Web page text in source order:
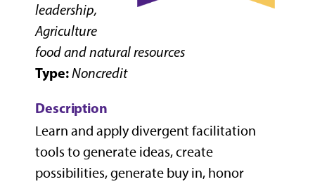
leadership,
Agriculture
food and natural resources
Type:Noncredit
Description
Learn and apply divergent facilitation
tools to generate ideas, create
possibilities, generate buy in, honor